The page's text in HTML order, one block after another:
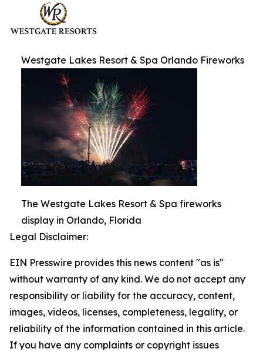
Westgate Lakes Resort & Spa Orlando Fireworks
The Westgate Lakes Resort & Spa fireworks
display in Orlando, Florida
Legal Disclaimer:
EIN Presswire provides this news content "as is"
without warranty of any kind. We do not accept any
responsibility or liability for the accuracy, content,
images, videos, licenses, completeness, legality, or
reliability of the information contained in this article.
If you have any complaints or copyright issues